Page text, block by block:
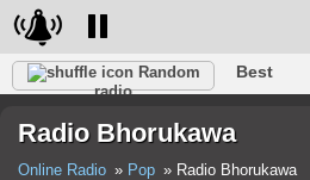
Random
radio
Best
Hip-Hop
Trance Folk
Radio Bhorukawa
Online Radio Pop
Radio Bhorukawa